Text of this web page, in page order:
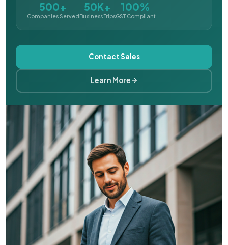
500+
Companies Served
50K+
Business Trips
100%
GST Compliant
Contact Sales
Learn More